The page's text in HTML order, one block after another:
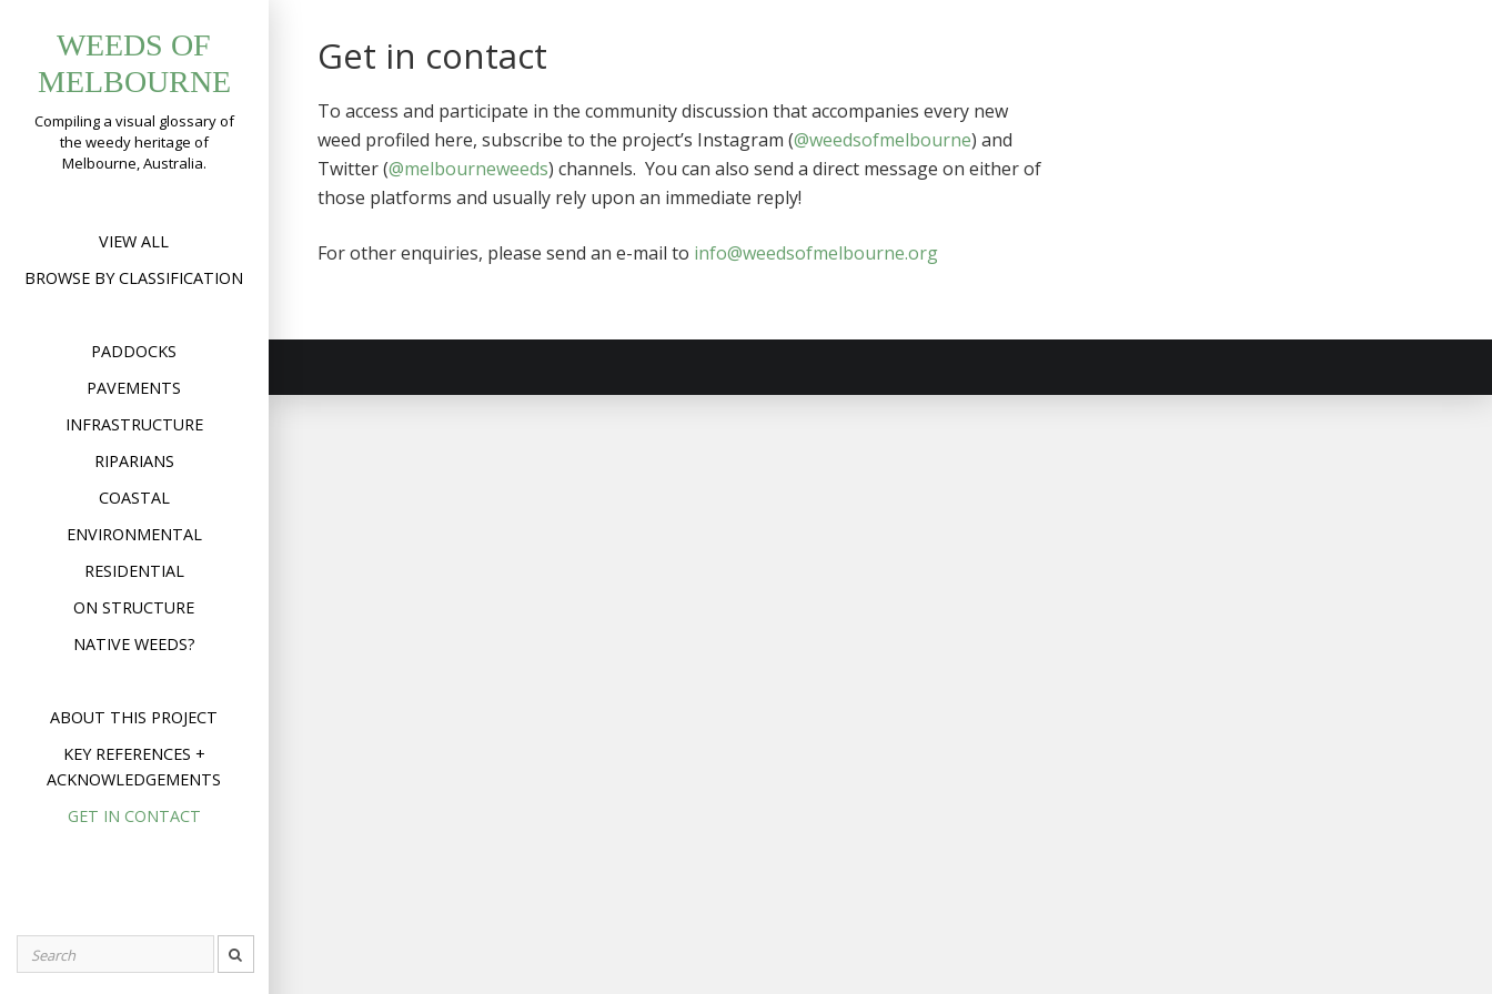
content
WEEDS OF
MELBOURNE
Compiling a visual glossary of
the weedy heritage of
Melbourne, Australia.
VIEW ALL
BROWSE BY CLASSIFICATION
PADDOCKS
PAVEMENTS
INFRASTRUCTURE
RIPARIANS
COASTAL
ENVIRONMENTAL
RESIDENTIAL
ON STRUCTURE
NATIVE WEEDS?
ABOUT THIS PROJECT
KEY REFERENCES +
ACKNOWLEDGEMENTS
GET IN CONTACT
for:
Get in contact
To access and participate in the community discussion that accompanies every new
weed profiled here, subscribe to the project’s Instagram (@weedsofmelbourne) and
Twitter (@melbourneweeds) channels. You can also send a direct message on either of
those platforms and usually rely upon an immediate reply!
For other enquiries, please send an e-mail to info@weedsofmelbourne.org